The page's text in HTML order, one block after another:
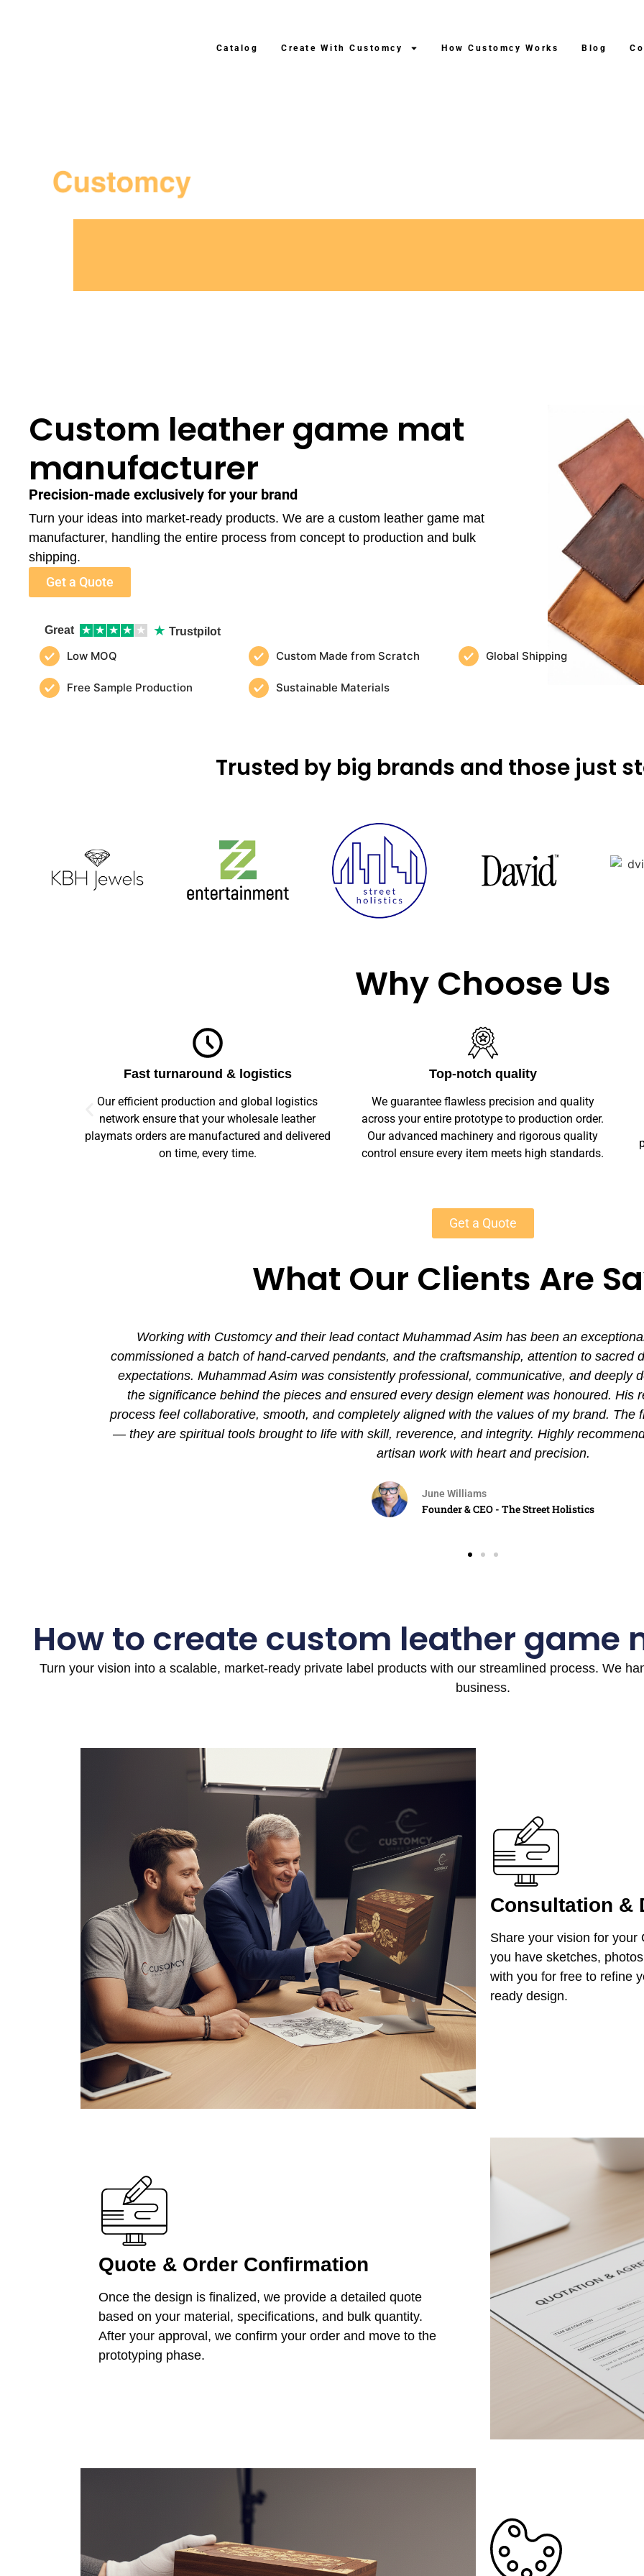
Catalog Create With Customcy How Customcy Works Blog
Custom leather game mat
manufacturer
Precision-made exclusively for your brand
Turn your ideas into market-ready products. We are a custom leather game mat
manufacturer, handling the entire process from concept to production and bulk
shipping.
Get a Quote
Great ★ ★ ★ ★ ★ ★ Trustpilot
Low MOQ Custom Made from Scratch Global Shipping
Free Sample Production Sustainable Materials
Trusted by big brands and those just
Why Choose Us
Top-notch quality
We guarantee flawless precision and quality
across your entire prototype to production order.
Our advanced machinery and rigorous quality
control ensure every item meets high standards.
Unlimited Customization
We offer full customization — sizes, finishes,
branding, labeling — making your leather
playmats unique. Private-label solutions ensure
marketplace readiness with scalable MOQs
Get a Quote
What Our Clients Are
Working with Customcy and their lead contact Muhammad Asim has been an
commissioned a batch of hand-carved pendants, and the craftsmanship, attention to sacred
expectations. Muhammad Asim was consistently professional, communicative, and deeply
the significance behind the pieces and ensured every design element was honoured. His
process feel collaborative, smooth, and completely aligned with the values of my brand. The
— they are spiritual tools brought to life with skill, reverence, and integrity. Highly
artisan work with heart and precision.
June Williams
Founder & CEO - The Street Holistics
How to create custom leather game
Turn your vision into a scalable, market-ready private label products with our streamlined process. We
business.
Consultation &
Share your vision for your
you have sketches,
with you for free to refine
ready design.
Quote & Order Confirmation
Once the design is finalized, we provide a detailed quote
based on your material, specifications, and bulk quantity.
After your approval, we confirm your order and move to the
prototyping phase.